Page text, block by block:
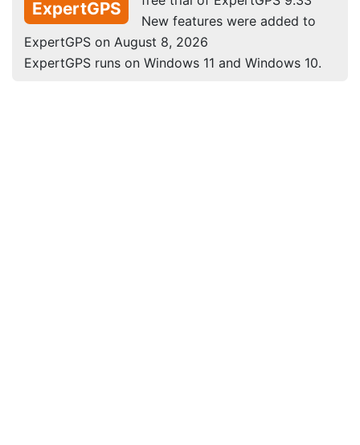
ExpertGPS
New features were added to
ExpertGPS on August 8, 2026
ExpertGPS runs on Windows 11 and Windows 10.